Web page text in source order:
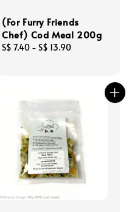
(For Furry Friends
Chef) Cod Meal 200g
Regular
S$ 7.40 - S$ 13.90